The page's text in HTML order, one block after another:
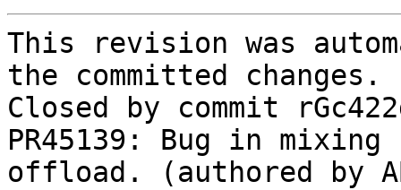
This revision was
the committed changes.
Closed by commit
PR45139: Bug in mixing
offload. (authored by